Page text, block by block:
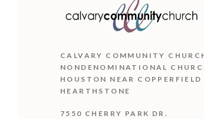
CALVARY COMMUNITY
NONDENOMINATIONAL
HOUSTON NEAR COPPERFIELD
HEARTHSTONE
7550 CHERRY PARK DR.